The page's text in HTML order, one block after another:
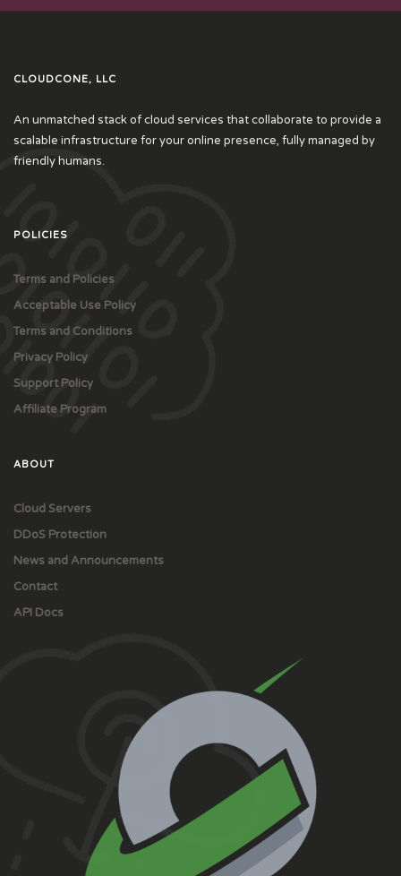
CLOUDCONE, LLC
An unmatched stack of cloud services that collaborate to provide a
scalable infrastructure for your online presence, fully managed by
friendly humans.
POLICIES
Terms and Policies
Acceptable Use Policy
Terms and Conditions
Privacy Policy
Support Policy
Affiliate Program
ABOUT
Cloud Servers
DDoS Protection
News and Announcements
Contact
API Docs